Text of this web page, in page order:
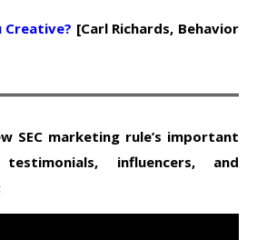
Creative? [Carl Richards, Behavior
SEC marketing rule’s important
influencers, and